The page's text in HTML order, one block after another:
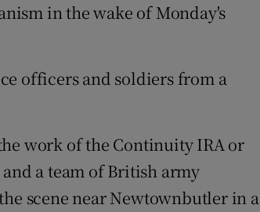
in the wake of Monday's
officers and soldiers from a
work of the Continuity IRA or
a team of British army
scene near Newtownbutler in a